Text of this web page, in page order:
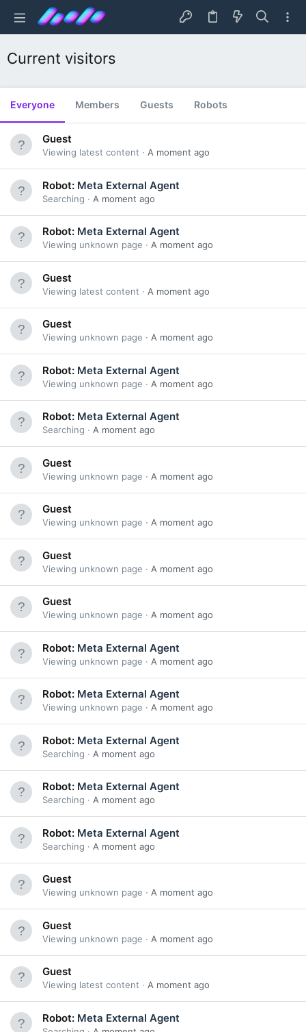
Current visitors
Everyone Members Guests Robots
Guest
Viewing latest content A moment ago
Robot: Meta External Agent
Searching A moment ago
Robot: Meta External Agent
Viewing unknown page A moment ago
Guest
Viewing latest content A moment ago
Guest
Viewing unknown page A moment ago
Robot: Meta External Agent
Viewing unknown page A moment ago
Robot: Meta External Agent
Searching A moment ago
Guest
Viewing unknown page A moment ago
Guest
Viewing unknown page A moment ago
Guest
Viewing unknown page A moment ago
Guest
Viewing unknown page A moment ago
Robot: Meta External Agent
Viewing unknown page A moment ago
Robot: Meta External Agent
Viewing unknown page A moment ago
Robot: Meta External Agent
Searching A moment ago
Robot: Meta External Agent
Searching A moment ago
Robot: Meta External Agent
Searching A moment ago
Guest
Viewing unknown page A moment ago
Guest
Viewing unknown page A moment ago
Guest
Viewing latest content A moment ago
Robot: Meta External Agent